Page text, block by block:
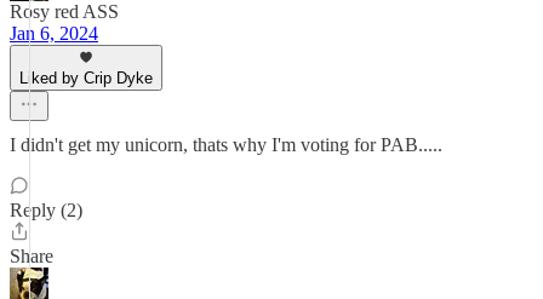
Rosy red ASS
Jan 6, 2024
Liked by Crip Dyke
I didn't get my unicorn, thats why I'm voting for PAB.....
Reply (2)
Share